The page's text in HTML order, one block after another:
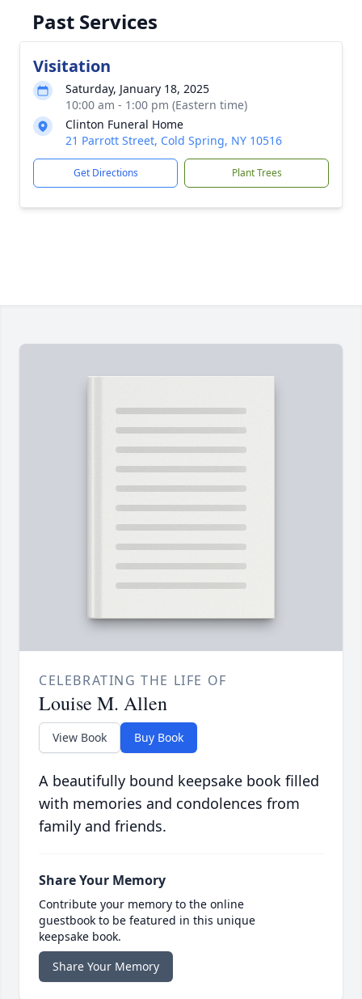
Past Services
Visitation
Saturday, January 18, 2025
10:00 am - 1:00 pm (Eastern time)
Clinton Funeral Home
21 Parrott Street, Cold Spring, NY 10516
Get Directions Plant Trees
CELEBRATING THE LIFE OF
Louise M. Allen
View Book Buy Book
A beautifully bound keepsake book filled
with memories and condolences from
family and friends.
Share Your Memory
Contribute your memory to the online
guestbook to be featured in this unique
keepsake book.
Share Your Memory